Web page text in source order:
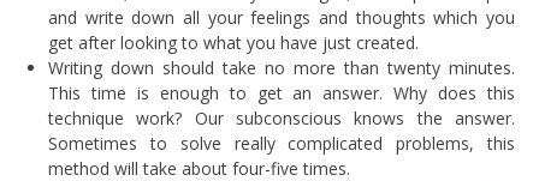
and write down all your feelings and thoughts which you
get after looking to what you have just created.
Writing down should take no more than twenty minutes.
This time is enough to get an answer. Why does this
technique work? Our subconscious knows the answer.
Sometimes to solve really complicated problems, this
method will take about four-five times.